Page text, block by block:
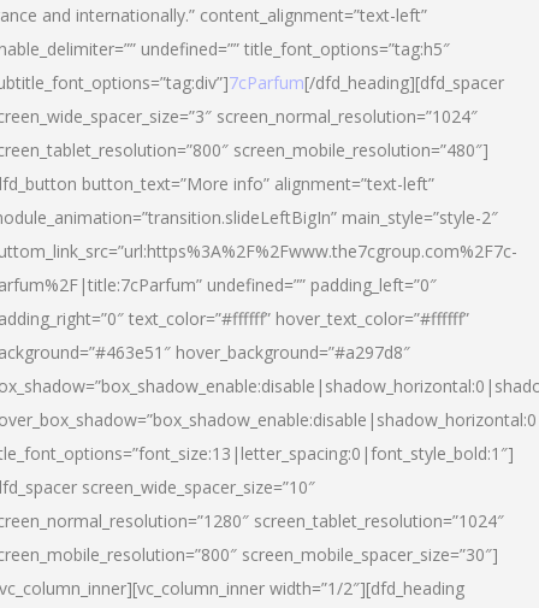
and internationally.” content_alignment=”text-left”
undefined=”” title_font_options=”tag:h5″
7cParfum[/dfd_heading][dfd_spacer
screen_normal_resolution=”1024″
screen_mobile_resolution=”480″]
button_text=”More info” alignment=”text-left”
main_style=”style-2″
undefined=”” padding_left=”0″
text_color=”#ffffff” hover_text_color=”#ffffff”
hover_background=”#a297d8″
screen_wide_spacer_size=”10″
screen_tablet_resolution=”1024″
screen_mobile_spacer_size=”30″]
width=”1/2″][dfd_heading